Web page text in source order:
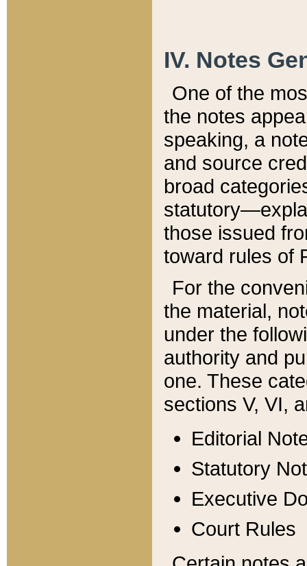
IV. Notes
One of the
the notes
speaking, a
and source
broad
those issued
toward rules of
For the
the material,
under the
authority and
one. These
sections V, VI,
Editorial
Statutory
Executive
Court Rules